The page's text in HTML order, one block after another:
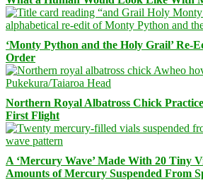
‘Monty Python and the Holy Grail’ Re-
Order
Northern Royal Albatross Chick
First Flight
A ‘Mercury Wave’ Made With 20 Tiny
Amounts of Mercury Suspended From